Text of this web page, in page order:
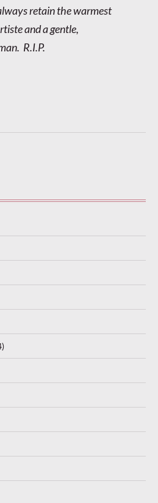
retain the warmest
and a gentle,
R.I.P.